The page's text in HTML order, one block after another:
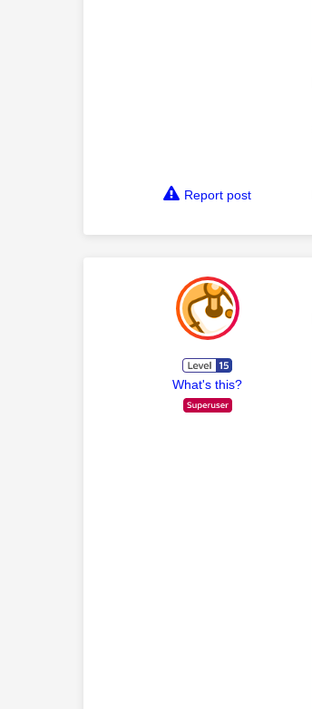
Report post
What's this?